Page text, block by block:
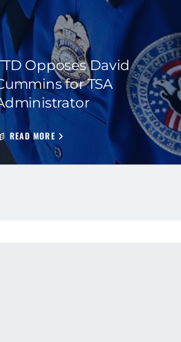
Opposes David
for TSA
READ MORE